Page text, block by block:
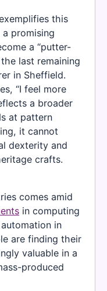
this
promising
a “putter-
last remaining
in Sheffield.
“I feel more
a broader
at pattern
it cannot
dexterity and
crafts.
comes amid
in computing
in
are finding their
valuable in a
produced